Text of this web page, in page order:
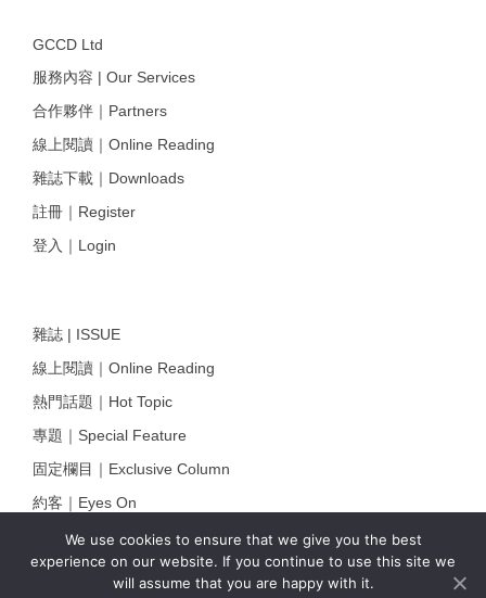
We use cookies to ensure that we give you the best
experience on our website. If you continue to use this site we
will assume that you are happy with it.
GCCD Ltd
服務內容 | Our Services
合作夥伴｜Partners
線上閱讀｜Online Reading
雜誌下載｜Downloads
註冊｜Register
登入｜Login
雜誌 | ISSUE
線上閱讀｜Online Reading
熱門話題｜Hot Topic
專題｜Special Feature
固定欄目｜Exclusive Column
約客｜Eyes On
雜誌下載 | Downloads